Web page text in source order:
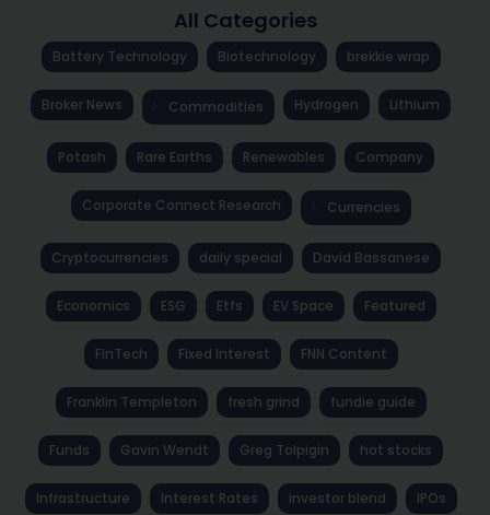
All Categories
Battery Technology Biotechnology brekkie wrap
Broker News Commodities Hydrogen Lithium
Potash Rare Earths Renewables Company
Corporate Connect Research Currencies
Cryptocurrencies daily special David Bassanese
Economics ESG Etfs EV Space Featured
FinTech Fixed Interest FNN Content
Franklin Templeton fresh grind fundie guide
Funds Gavin Wendt Greg Tolpigin hot stocks
Infrastructure Interest Rates investor blend IPOs